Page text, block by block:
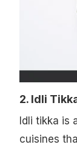
2. Idli
Idli tikka is
cuisines